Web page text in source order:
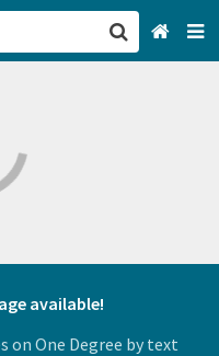
available!
on One Degree by text
Francisco, CA